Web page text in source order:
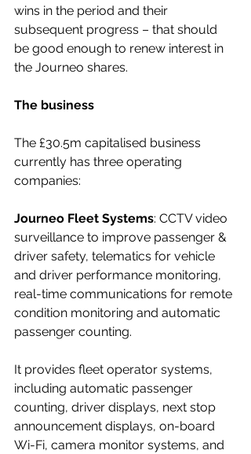
wins in the period and their
subsequent progress – that should
be good enough to renew interest in
the Journeo shares.
The business
The £30.5m capitalised business
currently has three operating
companies:
Journeo Fleet Systems: CCTV video
surveillance to improve passenger &
driver safety, telematics for vehicle
and driver performance monitoring,
real-time communications for remote
condition monitoring and automatic
passenger counting.
It provides fleet operator systems,
including automatic passenger
counting, driver displays, next stop
announcement displays, on-board
Wi-Fi, camera monitor systems, and